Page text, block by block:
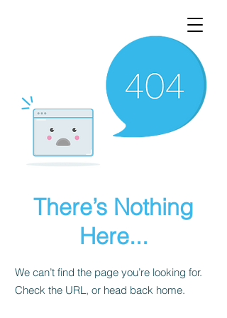
There’s Nothing
Here...
We can’t find the page you’re looking for.
Check the URL, or head back home.